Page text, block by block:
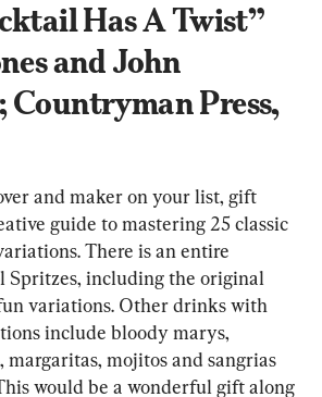
Has A Twist”
and John
Press,
and maker on your list, gift
guide to mastering 25 classic
There is an entire
Spritzes, including the original
variations. Other drinks with
include bloody marys,
margaritas, mojitos and sangrias
would be a wonderful gift along